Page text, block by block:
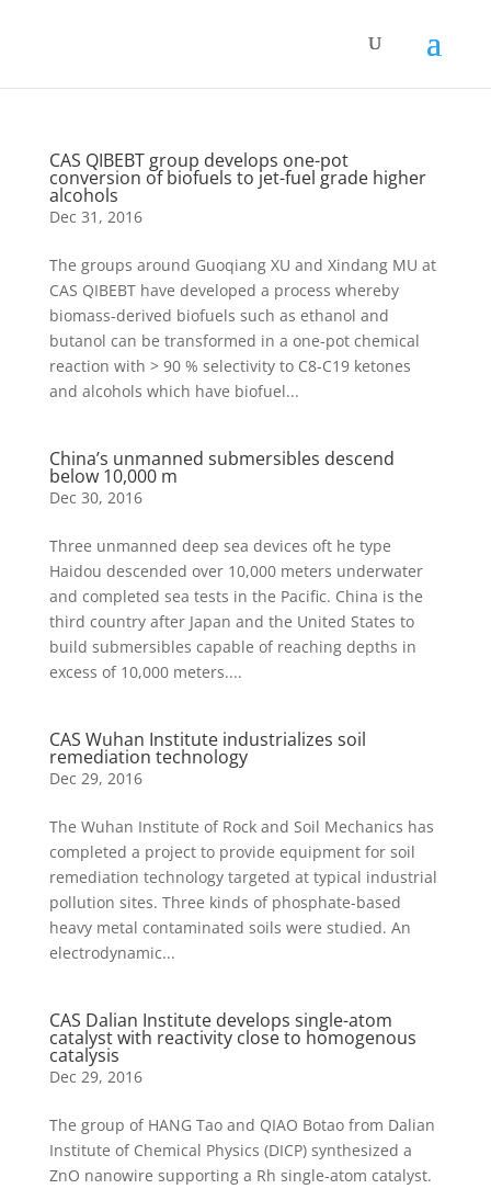
CAS QIBEBT group develops one-pot
conversion of biofuels to jet-fuel grade higher
alcohols
Dec 31, 2016
The groups around Guoqiang XU and Xindang MU at
CAS QIBEBT have developed a process whereby
biomass-derived biofuels such as ethanol and
butanol can be transformed in a one-pot chemical
reaction with > 90 % selectivity to C8-C19 ketones
and alcohols which have biofuel...
China’s unmanned submersibles descend
below 10,000 m
Dec 30, 2016
Three unmanned deep sea devices oft he type
Haidou descended over 10,000 meters underwater
and completed sea tests in the Pacific. China is the
third country after Japan and the United States to
build submersibles capable of reaching depths in
excess of 10,000 meters....
CAS Wuhan Institute industrializes soil
remediation technology
Dec 29, 2016
The Wuhan Institute of Rock and Soil Mechanics has
completed a project to provide equipment for soil
remediation technology targeted at typical industrial
pollution sites. Three kinds of phosphate-based
heavy metal contaminated soils were studied. An
electrodynamic...
CAS Dalian Institute develops single-atom
catalyst with reactivity close to homogenous
catalysis
Dec 29, 2016
The group of HANG Tao and QIAO Botao from Dalian
Institute of Chemical Physics (DICP) synthesized a
ZnO nanowire supporting a Rh single-atom catalyst.